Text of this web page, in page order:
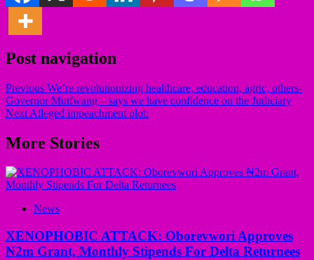
Post navigation
Previous We’re revolutionizing healthcare, education, agric, others-
Governor Mutfwang—says we have confidence on the Judiciary
Next Alleged impeachment plot:
More Stories
News
XENOPHOBIC ATTACK: Oborevwori Approves
₦2m Grant, Monthly Stipends For Delta Returnees